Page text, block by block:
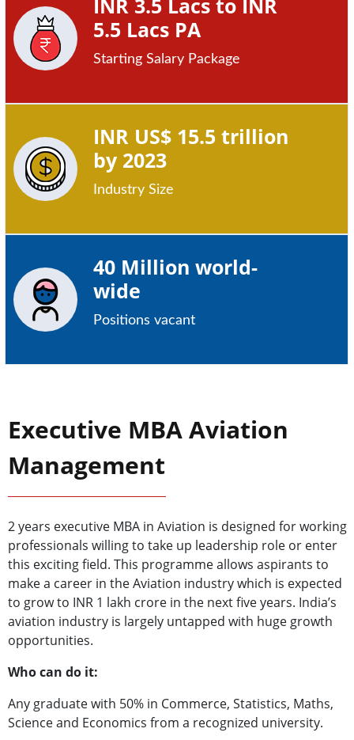
INR 3.5 Lacs to INR
5.5 Lacs PA
Starting Salary Package
INR US$ 15.5 trillion
by 2023
Industry Size
40 Million world-
wide
Positions vacant
Executive MBA Aviation
Management
2 years executive MBA in Aviation is designed for working
professionals willing to take up leadership role or enter
this exciting field. This programme allows aspirants to
make a career in the Aviation industry which is expected
to grow to INR 1 lakh crore in the next five years. India’s
aviation industry is largely untapped with huge growth
opportunities.
Who can do it:
Any graduate with 50% in Commerce, Statistics, Maths,
Science and Economics from a recognized university.